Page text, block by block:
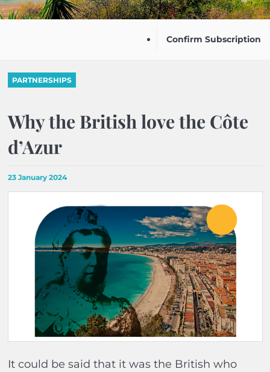
Confirm Subscription
PARTNERSHIPS
Why the British love the Côte
d’Azur
23 January 2024
It could be said that it was the British who